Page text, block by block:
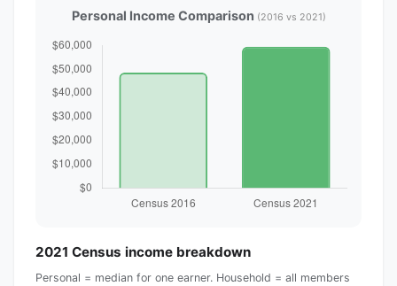
Personal Income Comparison (2016 vs 2021)
2021 Census income breakdown
Personal = median for one earner. Household = all members